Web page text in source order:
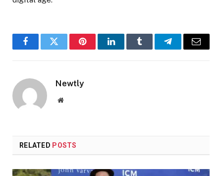
FacebookTwitter PinterestLinkedInTumblr TelegramEmail
Newtly
Website
RELATED POSTS